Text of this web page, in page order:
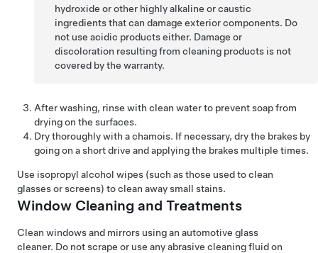
hydroxide or other highly alkaline or caustic
ingredients that can damage exterior components. Do
not use acidic products either. Damage or
discoloration resulting from cleaning products is not
covered by the warranty.
After washing, rinse with clean water to prevent soap from
drying on the surfaces.
Dry thoroughly with a chamois. If necessary, dry the brakes by
going on a short drive and applying the brakes multiple times.
Use isopropyl alcohol wipes (such as those used to clean
glasses or screens) to clean away small stains.
Window Cleaning and Treatments
Clean windows and mirrors using an automotive glass
cleaner. Do not scrape or use any abrasive cleaning fluid on